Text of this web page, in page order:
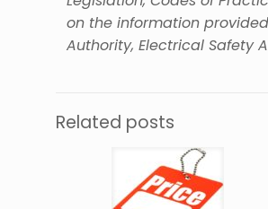
on the information
Authority, Electrical Safety
Related posts